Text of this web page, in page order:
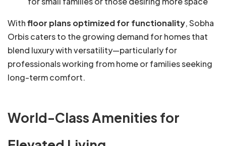
Withfloor plans optimized for functionality, Sobha
Orbis caters to the growing demand for homes that
blend luxury with versatility—particularly for
professionals working from home or families seeking
long-term comfort.
World-Class Amenities for